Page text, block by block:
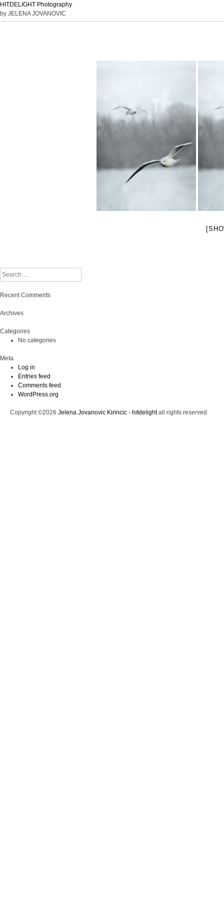
HITDELIGHT Photography
by JELENA JOVANOVIC
Search
Recent Comments
Archives
Categories
No categories
Meta
Log in
Entries feed
Comments feed
WordPress.org
Copyright ©2026 Jelena Jovanovic Kirincic - hitdelightall rights reserved